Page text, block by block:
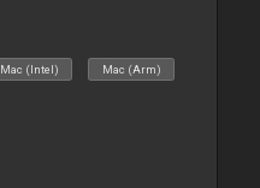
Mac (Intel) Mac (Arm)